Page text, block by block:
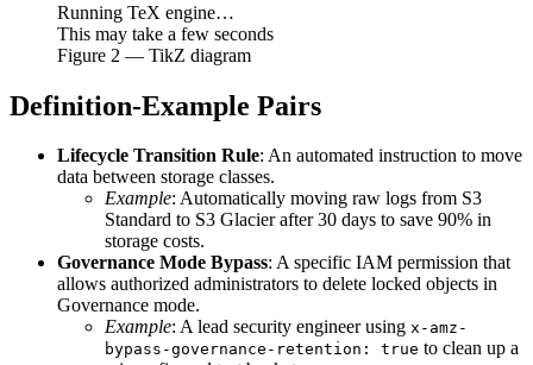
Running TeX engine…
This may take a few seconds
Figure 2 — TikZ diagram
Definition-Example Pairs
Lifecycle Transition Rule: An automated instruction to move
data between storage classes.
Example: Automatically moving raw logs from S3
Standard to S3 Glacier after 30 days to save 90% in
storage costs.
Governance Mode Bypass: A specific IAM permission that
allows authorized administrators to delete locked objects in
Governance mode.
Example: A lead security engineer using x-amz-
bypass-governance-retention: true to clean up a